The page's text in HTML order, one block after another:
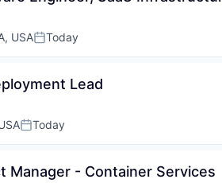
USAPosted:
Today
Lead
Posted:
Today
Manager - Container Services